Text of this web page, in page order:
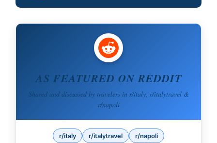
AS FEATURED ON REDDIT
Shared and discussed by travelers in r/italy, r/italytravel &
r/napoli
r/italy r/italytravel r/napoli